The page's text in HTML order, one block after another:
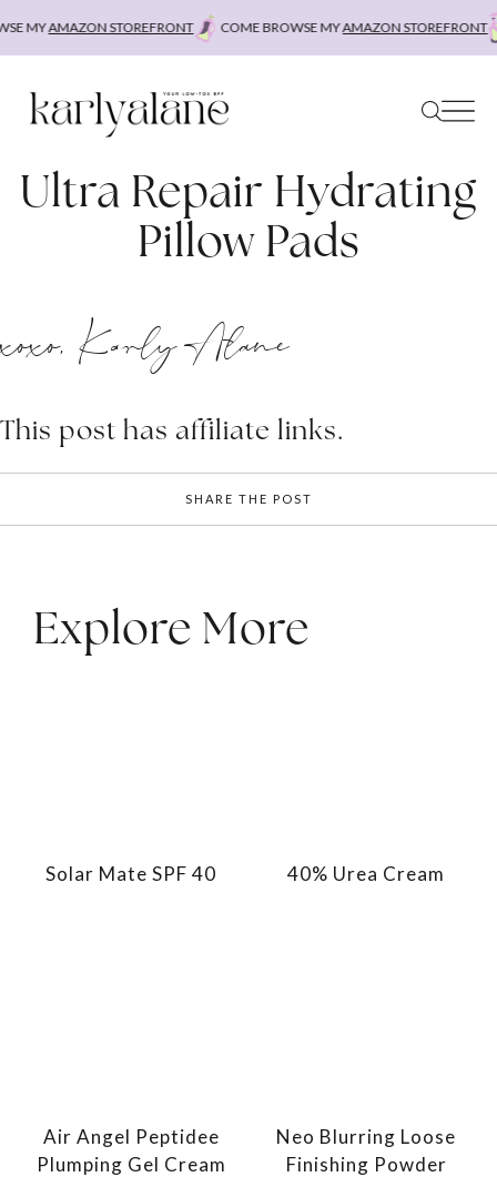
MYAMAZON STOREFRONT COME BROWSE MYAMAZON STOREFRONT
Ultra Repair Hydrating
Pillow Pads
xoxo, Karly Alane
This post has affiliate links.
SHARE THE POST
Explore More
Solar Mate SPF 40 40% Urea Cream
Air Angel Peptidee
Plumping Gel Cream
Neo Blurring Loose
Finishing Powder